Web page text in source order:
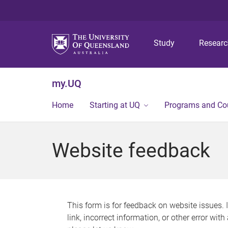
Study
my.UQ
Home Starting at UQ Programs and
Website feedback
This form is for feedback on website issues.
link, incorrect information, or other error with